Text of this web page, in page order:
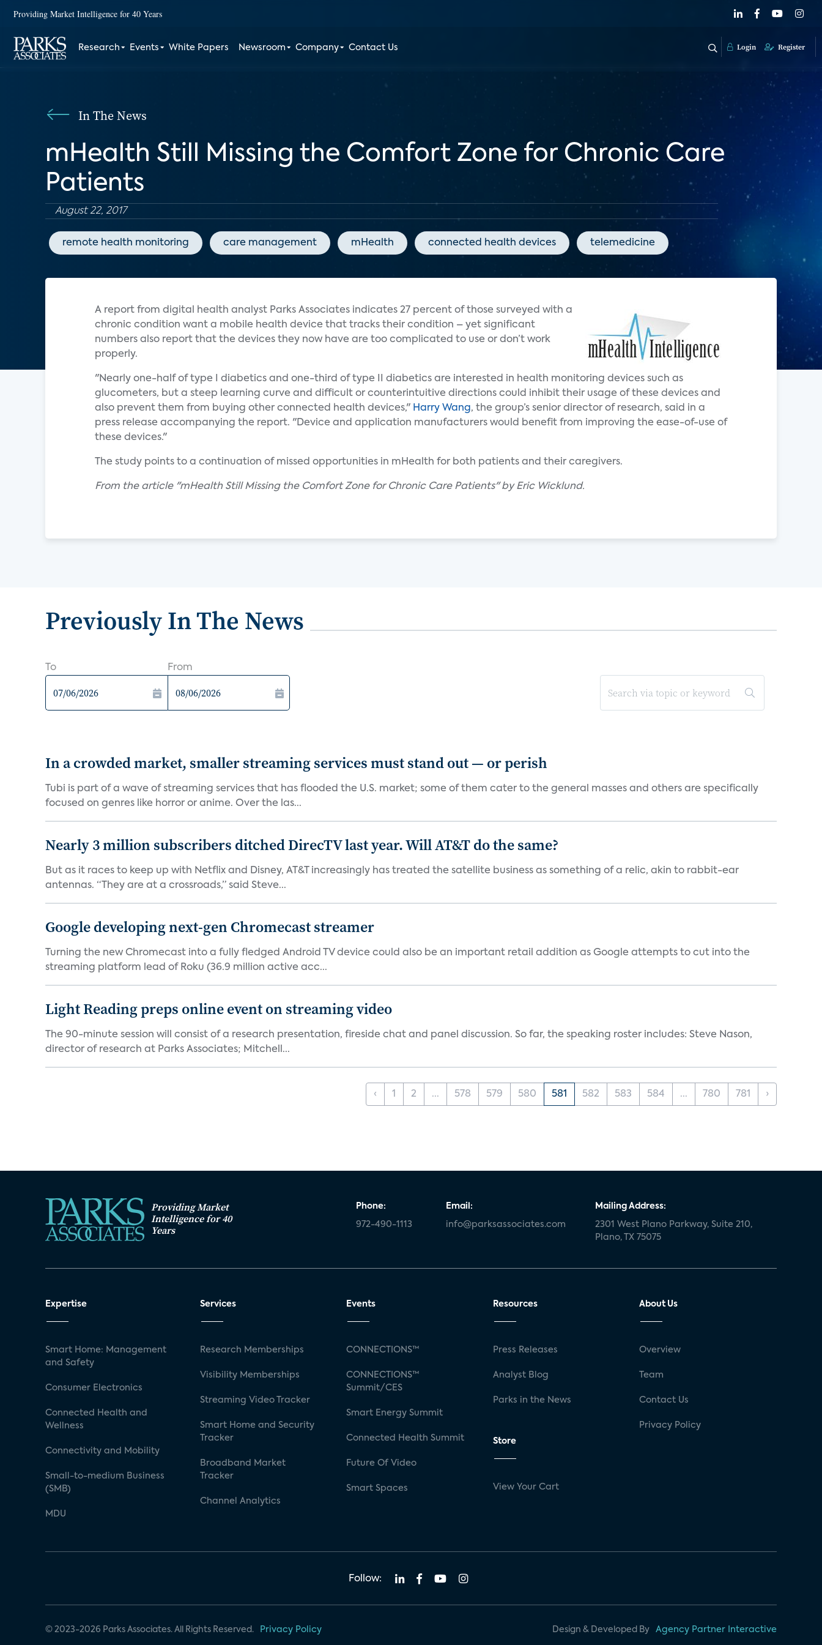
Providing Market Intelligence for 40 Years
Research Events White Papers Newsroom Company Contact Us Login Register
In The News
mHealth Still Missing the Comfort Zone for Chronic Care
Patients
August 22, 2017
remote health monitoring care management mHealth connected health devices telemedicine
A report from digital health analyst Parks Associates indicates 27 percent of those surveyed with a
chronic condition want a mobile health device that tracks their condition – yet significant
numbers also report that the devices they now have are too complicated to use or don’t work
properly.
"Nearly one-half of type I diabetics and one-third of type II diabetics are interested in health monitoring devices such as
glucometers, but a steep learning curve and difficult or counterintuitive directions could inhibit their usage of these devices and
also prevent them from buying other connected health devices," Harry Wang, the group’s senior director of research, said in a
press release accompanying the report. "Device and application manufacturers would benefit from improving the ease-of-use of
these devices."
The study points to a continuation of missed opportunities in mHealth for both patients and their caregivers.
From the article "mHealth Still Missing the Comfort Zone for Chronic Care Patients" by Eric Wicklund.
Previously In The News
To From
In a crowded market, smaller streaming services must stand out — or perish
Tubi is part of a wave of streaming services that has flooded the U.S. market; some of them cater to the general masses and others are specifically
focused on genres like horror or anime. Over the las...
Nearly 3 million subscribers ditched DirecTV last year. Will AT&T do the same?
But as it races to keep up with Netflix and Disney, AT&T increasingly has treated the satellite business as something of a relic, akin to rabbit-ear
antennas. “They are at a crossroads,” said Steve...
Google developing next-gen Chromecast streamer
Turning the new Chromecast into a fully fledged Android TV device could also be an important retail addition as Google attempts to cut into the
streaming platform lead of Roku (36.9 million active acc...
Light Reading preps online event on streaming video
The 90-minute session will consist of a research presentation, fireside chat and panel discussion. So far, the speaking roster includes: Steve Nason,
director of research at Parks Associates; Mitchell...
‹ 1 2 ... 578 579 580 581 582 583 584 ... 780 781 ›
Providing Market
Intelligence for 40
Years
Phone:
972-490-1113
Email:
info@parksassociates.com
Mailing Address:
2301 West Plano Parkway, Suite 210,
Plano, TX 75075
Expertise
Smart Home: Management
and Safety
Consumer Electronics
Connected Health and
Wellness
Connectivity and Mobility
Small-to-medium Business
(SMB)
MDU
Services
Research Memberships
Visibility Memberships
Streaming Video Tracker
Smart Home and Security
Tracker
Broadband Market
Tracker
Channel Analytics
Events
CONNECTIONS™
CONNECTIONS™
Summit/CES
Smart Energy Summit
Connected Health Summit
Future Of Video
Smart Spaces
Resources
Press Releases
Analyst Blog
Parks in the News
Store
View Your Cart
About Us
Overview
Team
Contact Us
Privacy Policy
Follow:
© 2023-2026 Parks Associates. All Rights Reserved. Privacy Policy Design & Developed By Agency Partner Interactive